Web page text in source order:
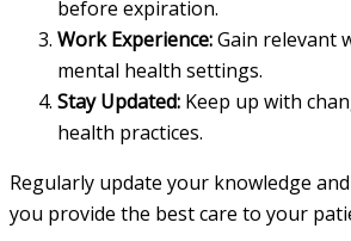
before expiration.
Work Experience:Gain relevant
mental health settings.
Stay Updated: Keep up with
health practices.
Regularly update your knowledge
you provide the best care to your